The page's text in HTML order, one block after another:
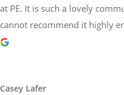
at PE. It is such a lovely
cannot recommend it highly
Casey Lafer